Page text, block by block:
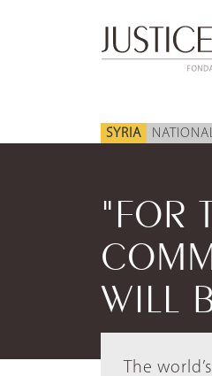
SYRIA
"FOR
WILL
The